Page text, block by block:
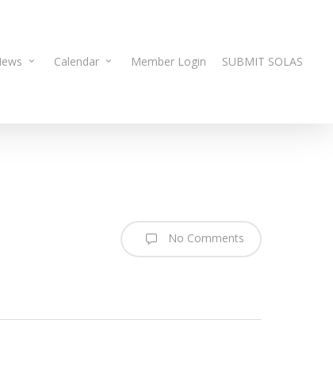
Calendar Member Login SUBMIT SOLAS
No Comments